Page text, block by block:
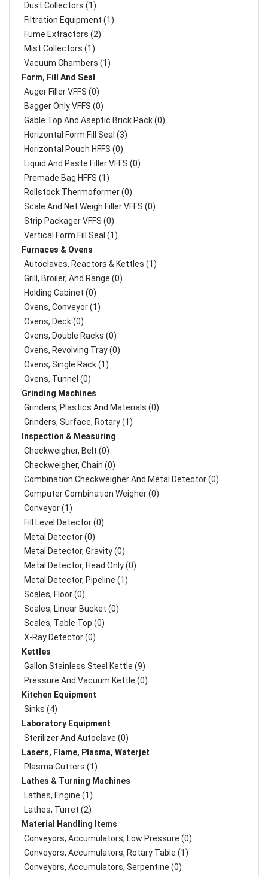
Dust Collectors (1)
Filtration Equipment (1)
Fume Extractors (2)
Mist Collectors (1)
Vacuum Chambers (1)
Form, Fill And Seal
Auger Filler VFFS (0)
Bagger Only VFFS (0)
Gable Top And Aseptic Brick Pack (0)
Horizontal Form Fill Seal (3)
Horizontal Pouch HFFS (0)
Liquid And Paste Filler VFFS (0)
Premade Bag HFFS (1)
Rollstock Thermoformer (0)
Scale And Net Weigh Filler VFFS (0)
Strip Packager VFFS (0)
Vertical Form Fill Seal (1)
Furnaces & Ovens
Autoclaves, Reactors & Kettles (1)
Grill, Broiler, And Range (0)
Holding Cabinet (0)
Ovens, Conveyor (1)
Ovens, Deck (0)
Ovens, Double Racks (0)
Ovens, Revolving Tray (0)
Ovens, Single Rack (1)
Ovens, Tunnel (0)
Grinding Machines
Grinders, Plastics And Materials (0)
Grinders, Surface, Rotary (1)
Inspection & Measuring
Checkweigher, Belt (0)
Checkweigher, Chain (0)
Combination Checkweigher And Metal Detector (0)
Computer Combination Weigher (0)
Conveyor (1)
Fill Level Detector (0)
Metal Detector (0)
Metal Detector, Gravity (0)
Metal Detector, Head Only (0)
Metal Detector, Pipeline (1)
Scales, Floor (0)
Scales, Linear Bucket (0)
Scales, Table Top (0)
X-Ray Detector (0)
Kettles
Gallon Stainless Steel Kettle (9)
Pressure And Vacuum Kettle (0)
Kitchen Equipment
Sinks (4)
Laboratory Equipment
Sterilizer And Autoclave (0)
Lasers, Flame, Plasma, Waterjet
Plasma Cutters (1)
Lathes & Turning Machines
Lathes, Engine (1)
Lathes, Turret (2)
Material Handling Items
Conveyors, Accumulators, Low Pressure (0)
Conveyors, Accumulators, Rotary Table (1)
Conveyors, Accumulators, Serpentine (0)